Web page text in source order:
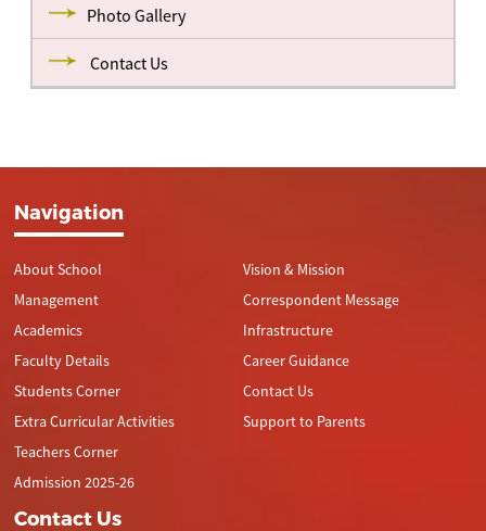
Photo Gallery
Contact Us
Navigation
About School
Management
Academics
Faculty Details
Students Corner
Extra Curricular Activities
Teachers Corner
Admission 2025-26
Vision & Mission
Correspondent Message
Infrastructure
Career Guidance
Contact Us
Support to Parents
Contact Us